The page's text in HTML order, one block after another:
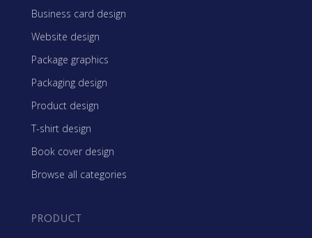
Business card design
Website design
Package graphics
Packaging design
Product design
T-shirt design
Book cover design
Browse all categories
PRODUCT